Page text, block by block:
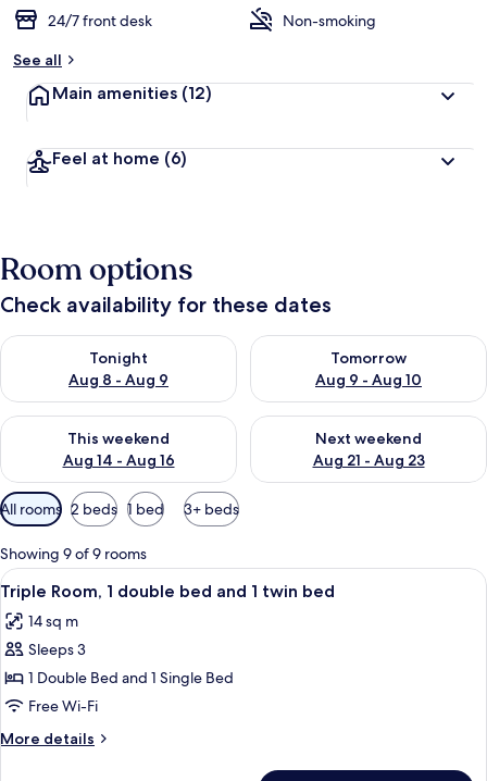
24/7 front desk
Non-smoking
See all
Main amenities (12)
Feel at home (6)
Room options
Check availability for these dates
Tonight
Aug 8 - Aug 9
Check availability for tonight Aug 8 - Aug 9
Tomorrow
Aug 9 - Aug 10
Check availability for
This weekend
Aug 14 - Aug 16
Check availability for this weekend Aug 14 - Aug 16
Next weekend
Aug 21 - Aug 23
Check availability for next
Available
filters
for
rooms
All rooms 2 beds 1 bed 3+ beds
Showing 9 of 9 rooms
View
all
photos
for
Triple
Room,
1
double
7
Triple Room, 1 double bed and 1 twin bed
14 sq m
Sleeps 3
1 Double Bed and 1 Single Bed
Free Wi-Fi
More details
More